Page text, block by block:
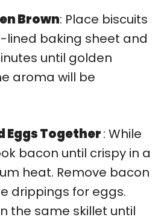
Brown: Place biscuits
baking sheet and
until golden
aroma will be
Eggs Together: While
bacon until crispy in a
heat. Remove bacon
drippings for eggs.
the same skillet until